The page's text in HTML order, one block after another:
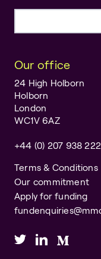
Our office
24 High Holborn
Holborn
London
WC1V 6AZ
+44 (0) 207 938
Terms & Conditions
Our commitment
Apply for funding